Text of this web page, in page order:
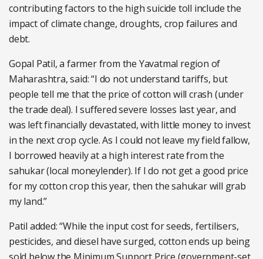
contributing factors to the high suicide toll include the
impact of climate change, droughts, crop failures and
debt.
Gopal Patil, a farmer from the Yavatmal region of
Maharashtra, said: “I do not understand tariffs, but
people tell me that the price of cotton will crash (under
the trade deal). I suffered severe losses last year, and
was left financially devastated, with little money to invest
in the next crop cycle. As I could not leave my field fallow,
I borrowed heavily at a high interest rate from the
sahukar (local moneylender). If I do not get a good price
for my cotton crop this year, then the sahukar will grab
my land.”
Patil added: “While the input cost for seeds, fertilisers,
pesticides, and diesel have surged, cotton ends up being
sold below the Minimum Support Price (government-set